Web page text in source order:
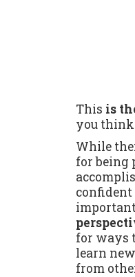
This is
you think
While
for being
confident
for ways
learn
from